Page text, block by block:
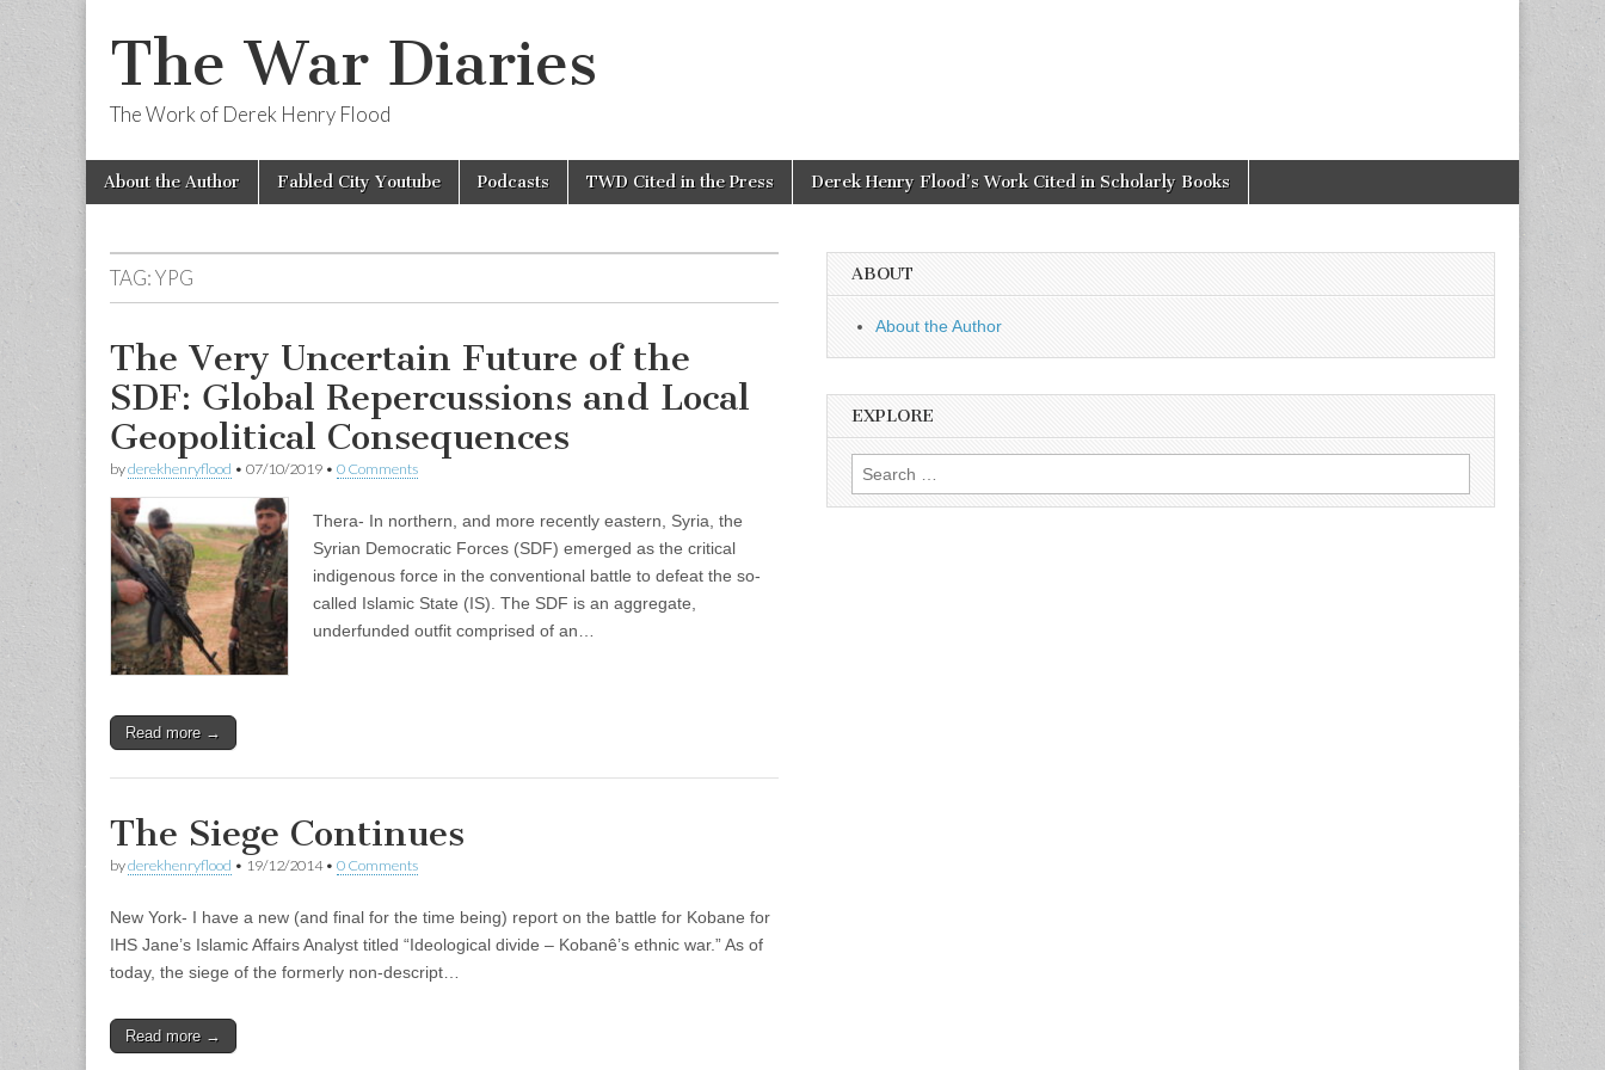
The War Diaries
The Work of Derek Henry Flood
Main
menu
Skip
About the Author Fabled City Youtube Podcasts TWD Cited in the Press Derek Henry Flood’s Work Cited in Scholarly Books
TAG:YPG
The Very Uncertain Future of the
SDF: Global Repercussions and Local
Geopolitical Consequences
byderekhenryflood • 07/10/2019 • 0 Comments
Thera- In northern, and more recently eastern, Syria, the
Syrian Democratic Forces (SDF) emerged as the critical
indigenous force in the conventional battle to defeat the so-
called Islamic State (IS). The SDF is an aggregate,
underfunded outfit comprised of an…
Read more →
The Siege Continues
byderekhenryflood • 19/12/2014• 0 Comments
New York- I have a new (and final for the time being) report on the battle for Kobane for
IHS Jane’s Islamic Affairs Analyst titled “Ideological divide – Kobanê’s ethnic war.” As of
today, the siege of the formerly non-descript…
Read more →
ABOUT
About the Author
EXPLORE
Search
for: